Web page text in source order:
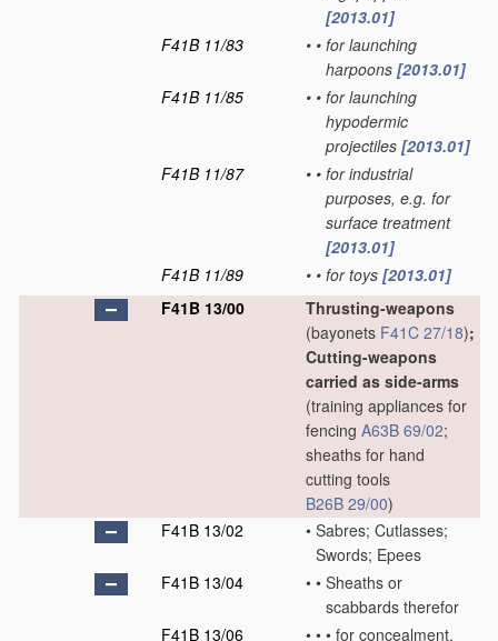
[2013.01]
F41B 11/83
• • for launching
harpoons [2013.01]
F41B 11/85
• • for launching
hypodermic
projectiles [2013.01]
F41B 11/87
• • for industrial
purposes, e.g. for
surface treatment
[2013.01]
F41B 11/89
• • for toys [2013.01]
F41B 13/00
Thrusting-weapons
(bayonets F41C 27/18);
Cutting-weapons
carried as side-arms
(training appliances for
fencing A63B 69/02;
sheaths for hand
cutting tools
B26B 29/00)
F41B 13/02
• Sabres; Cutlasses;
Swords; Epees
F41B 13/04
• • Sheaths or
scabbards therefor
F41B 13/06
• • • for concealment,